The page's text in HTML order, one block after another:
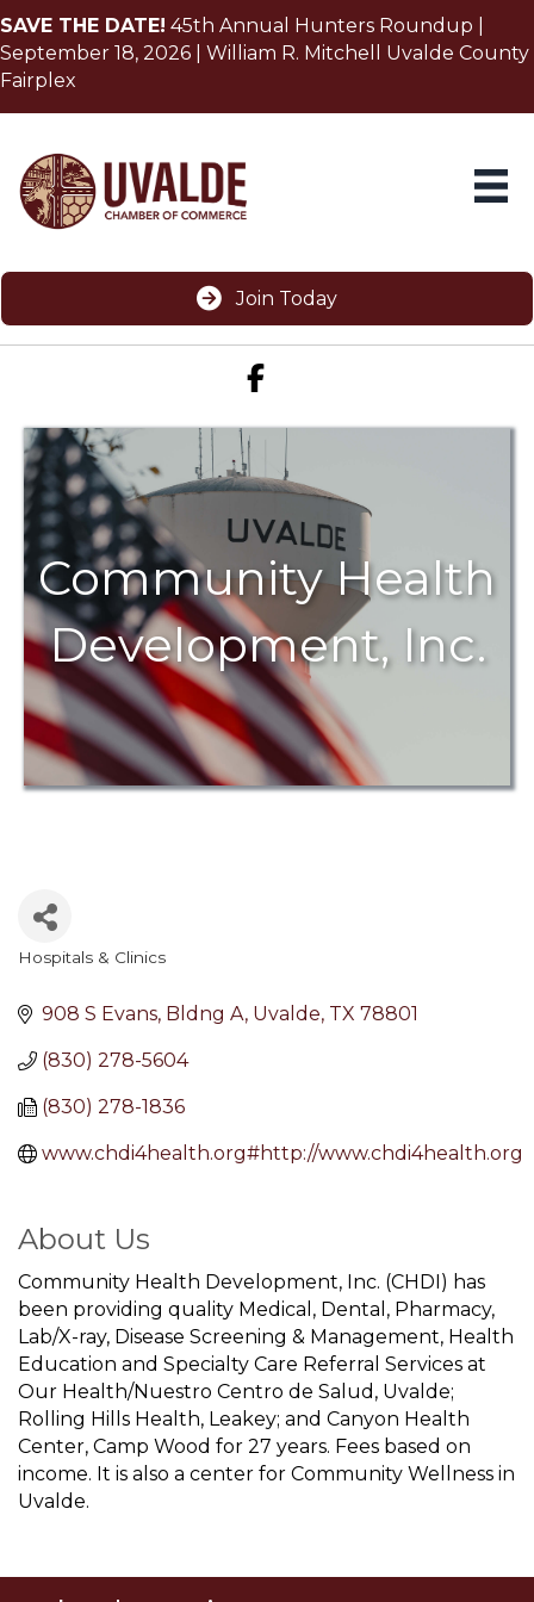
SAVE THE DATE! 45th Annual Hunters Roundup |
September 18, 2026 | William R. Mitchell Uvalde County
Fairplex
Join Today
Facebook icon
Community Health
Development, Inc.
Categories
Hospitals & Clinics
908 S Evans, Bldng A Uvalde TX 78801
(830) 278-5604
(830) 278-1836
www.chdi4health.org#http://www.chdi4health.org
About Us
Community Health Development, Inc. (CHDI) has
been providing quality Medical, Dental, Pharmacy,
Lab/X-ray, Disease Screening & Management, Health
Education and Specialty Care Referral Services at
Our Health/Nuestro Centro de Salud, Uvalde;
Rolling Hills Health, Leakey; and Canyon Health
Center, Camp Wood for 27 years. Fees based on
income. It is also a center for Community Wellness in
Uvalde.